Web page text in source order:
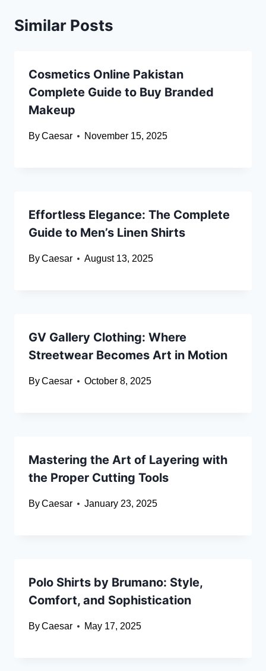
Similar Posts
Cosmetics Online Pakistan
Complete Guide to Buy Branded
Makeup
ByCaesar November 15, 2025
Effortless Elegance: The Complete
Guide to Men’s Linen Shirts
ByCaesar August 13, 2025
GV Gallery Clothing: Where
Streetwear Becomes Art in Motion
ByCaesar October 8, 2025
Mastering the Art of Layering with
the Proper Cutting Tools
ByCaesar January 23, 2025
Polo Shirts by Brumano: Style,
Comfort, and Sophistication
ByCaesar May 17, 2025